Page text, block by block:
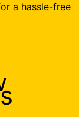
a hassle-free